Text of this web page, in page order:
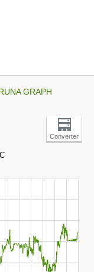
GRAPH
Converter